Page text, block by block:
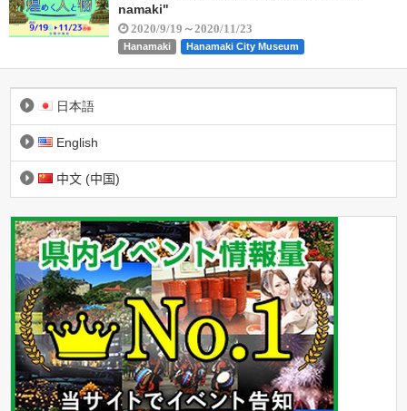
namaki"
2020/9/19～2020/11/23
Hanamaki Hanamaki City Museum
日本語
English
中文 (中国)